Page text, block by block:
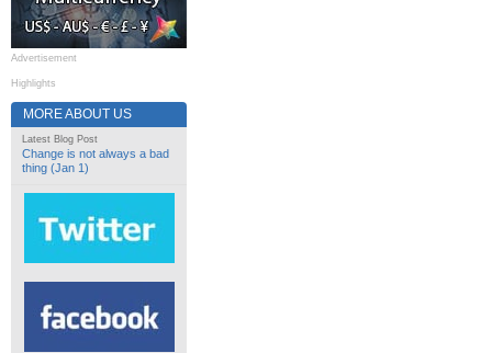
Advertisement
Highlights
MORE ABOUT US
Latest Blog Post
Change is not always a bad
thing (Jan 1)